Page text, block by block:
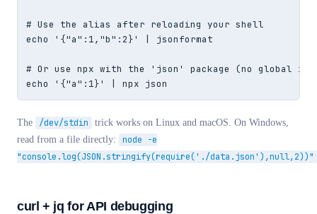
# Use the alias after reloading your shell
echo '{"a":1,"b":2}' | jsonformat
# Or use npx with the 'json' package (no global
echo '{"a":1}' | npx json
The /dev/stdin
trick works on Linux and macOS. On Windows,
read from a file directly:
node -e
"console.log(JSON.stringify(require('./data.json'),null,2))"
curl + jq for API debugging